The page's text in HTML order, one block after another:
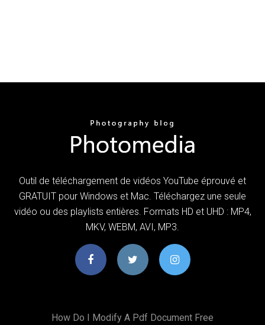
Outil de téléchargement de vidéos YouTube éprouvé et
GRATUIT pour Windows et Mac. Téléchargez une seule
vidéo ou des playlists entières. Formats HD et UHD : MP4,
MKV, WEBM, AVI, MP3.
How Do I Modify A Pdf Document Free